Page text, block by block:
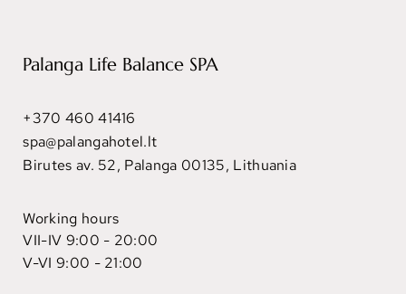
Palanga Life Balance SPA
+370 460 41416
spa@palangahotel.lt
Birutes av. 52, Palanga 00135, Lithuania
Working hours
VII-IV 9:00 - 20:00
V-VI 9:00 - 21:00